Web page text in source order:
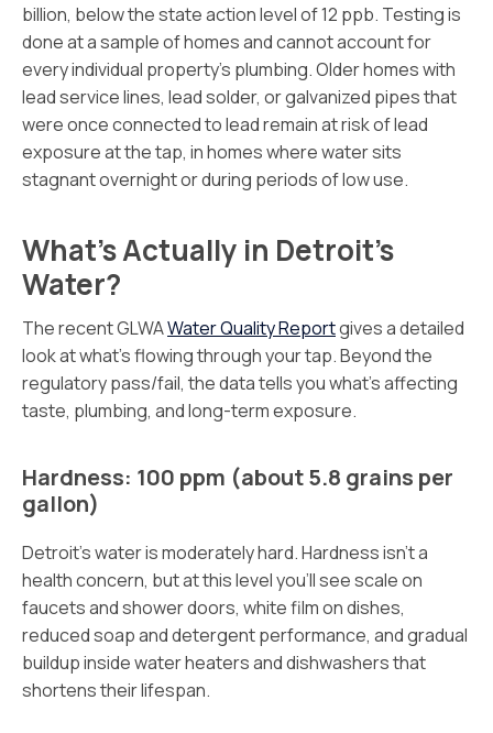
billion, below the state action level of 12 ppb. Testing is
done at a sample of homes and cannot account for
every individual property’s plumbing. Older homes with
lead service lines, lead solder, or galvanized pipes that
were once connected to lead remain at risk of lead
exposure at the tap, in homes where water sits
stagnant overnight or during periods of low use.
What’s Actually in Detroit’s
Water?
The recent GLWAWater Quality Reportgives a detailed
look at what’s flowing through your tap. Beyond the
regulatory pass/fail, the data tells you what’s affecting
taste, plumbing, and long-term exposure.
Hardness: 100 ppm (about 5.8 grains per
gallon)
Detroit’s water is moderately hard. Hardness isn’t a
health concern, but at this level you’ll see scale on
faucets and shower doors, white film on dishes,
reduced soap and detergent performance, and gradual
buildup inside water heaters and dishwashers that
shortens their lifespan.